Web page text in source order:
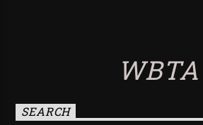
WBTA
SEARCH